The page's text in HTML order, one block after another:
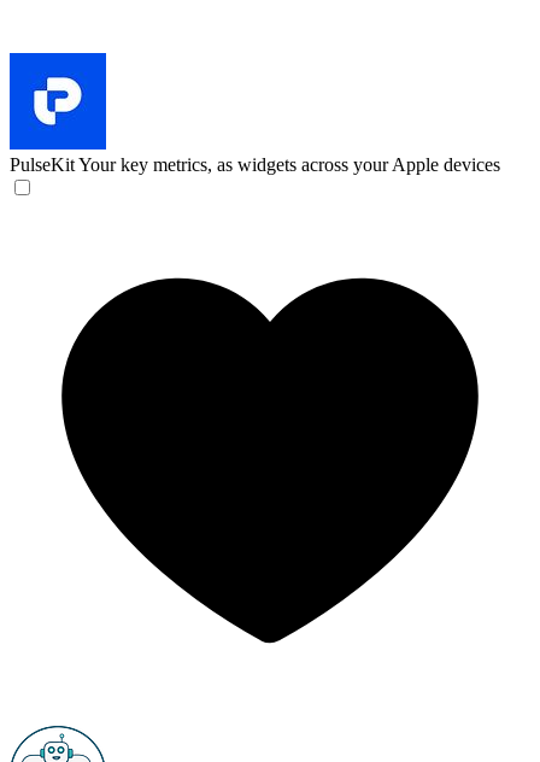
PulseKitYour key metrics, as widgets across your Apple devices